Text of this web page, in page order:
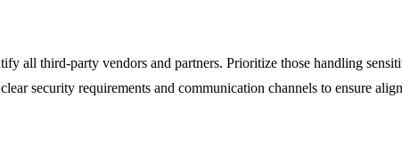
all third-party vendors and partners. Prioritize those handling
security requirements and communication channels to ensure